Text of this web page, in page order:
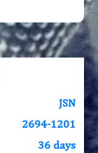
JSN
2694-1201
36 days